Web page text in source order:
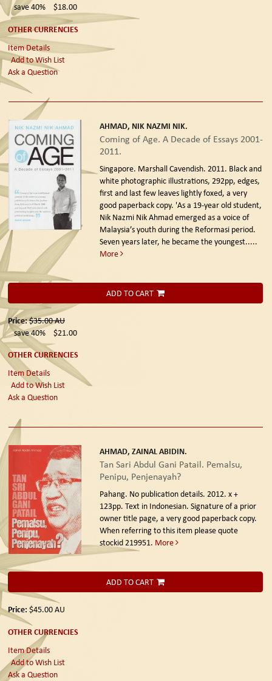
save 40% $18.00
OTHER CURRENCIES
Item Details
Add to Wish List
Ask a Question
AHMAD, NIK NAZMI NIK.
Coming of Age. A Decade of Essays 2001-
2011.
Singapore. Marshall Cavendish. 2011. Black and
white photographic illustrations, 292pp, edges,
first and last few leaves lightly foxed, a very
good paperback copy. 'As a 19-year old student,
Nik Nazmi Nik Ahmad emerged as a voice of
Malaysia’s youth during the Reformasi period.
Seven years later, he became the youngest.....
More
ADD TO CART
Price:$35.00AU
save 40%
$21.00
OTHER CURRENCIES
Item Details
Add to Wish List
Ask a Question
AHMAD, ZAINAL ABIDIN.
Tan Sari Abdul Gani Patail. Pemalsu,
Penipu, Penjenayah?
Pahang. No publication details. 2012. x +
123pp. Text in Indonesian. Signature of a prior
owner title page, a very good paperback copy.
When referring to this item please quote
stockid 219951. More
ADD TO CART
Price: $45.00AU
OTHER CURRENCIES
Item Details
Add to Wish List
Ask a Question